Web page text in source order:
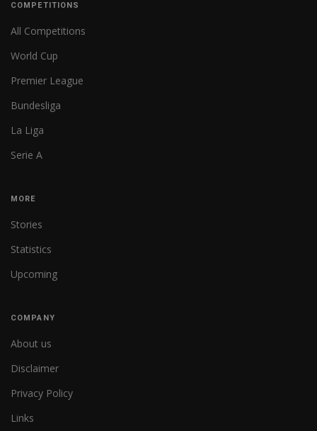
COMPETITIONS
All Competitions
World Cup
Premier League
Bundesliga
La Liga
Serie A
MORE
Stories
Statistics
Upcoming
COMPANY
About us
Disclaimer
Privacy Policy
Links